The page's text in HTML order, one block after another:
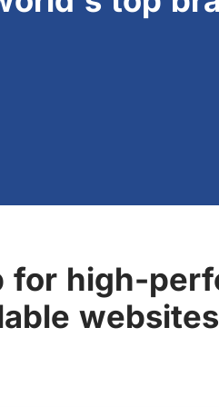
for high-
websites